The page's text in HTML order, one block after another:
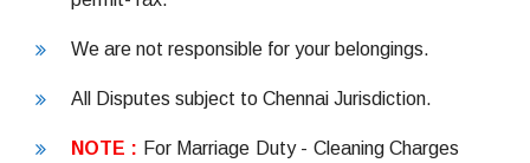
We are not responsible for your belongings.
All Disputes subject to Chennai Jurisdiction.
NOTE : For Marriage Duty - Cleaning Charges